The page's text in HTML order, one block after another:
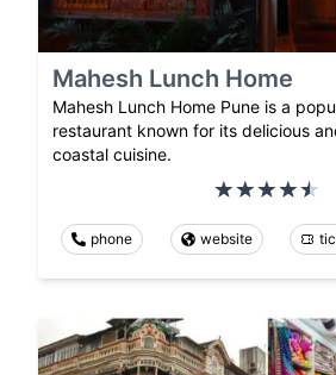
Mahesh Lunch Home
Mahesh Lunch Home Pune is a
restaurant known for its delicious
coastal cuisine.
phone website